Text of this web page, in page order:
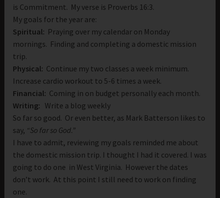
is Commitment. My verse is Proverbs 16:3.
My goals for the year are:
Spiritual: Praying over my calendar on Monday
mornings. Finding and completing a domestic mission
trip.
Physical: Continue my two classes a week minimum.
Increase cardio workout to 5-6 times a week.
Financial: Coming in on budget personally each month.
Writing: Write a blog weekly
So far so good. Or even better, as Mark Batterson likes to
say, “So far so God.”
I have to admit, reviewing my goals reminded me about
the domestic mission trip. I thought I had it covered. I was
going to do one in West Virginia. However the dates
don’t work. At this point I still need to work on finding
one.